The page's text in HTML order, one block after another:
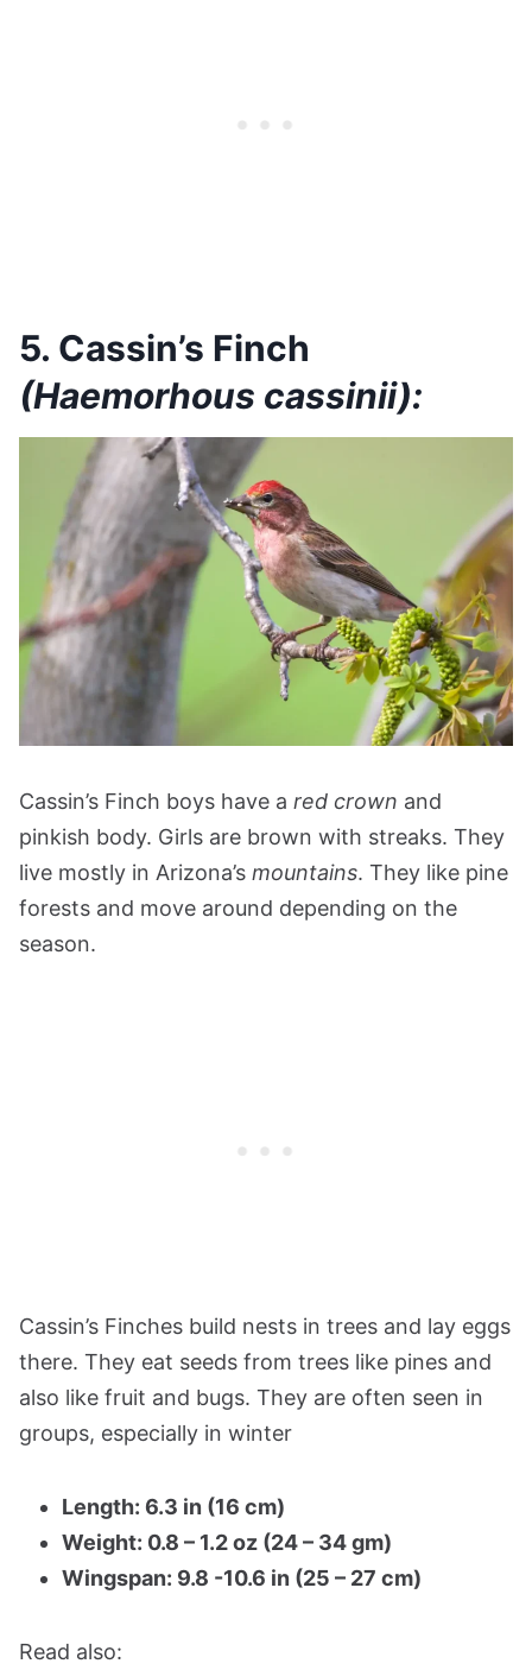
5. Cassin’s Finch
(Haemorhous cassinii):
Cassin’s Finch boys have a red crown and
pinkish body. Girls are brown with streaks. They
live mostly in Arizona’s mountains. They like pine
forests and move around depending on the
season.
Cassin’s Finches build nests in trees and lay eggs
there. They eat seeds from trees like pines and
also like fruit and bugs. They are often seen in
groups, especially in winter​
Length: 6.3 in (16 cm)
Weight: 0.8 – 1.2 oz (24 – 34 gm)
Wingspan: 9.8 -10.6 in (25 – 27 cm)
Read also: